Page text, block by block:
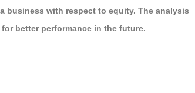
business with respect to equity. The analysis
better performance in the future.